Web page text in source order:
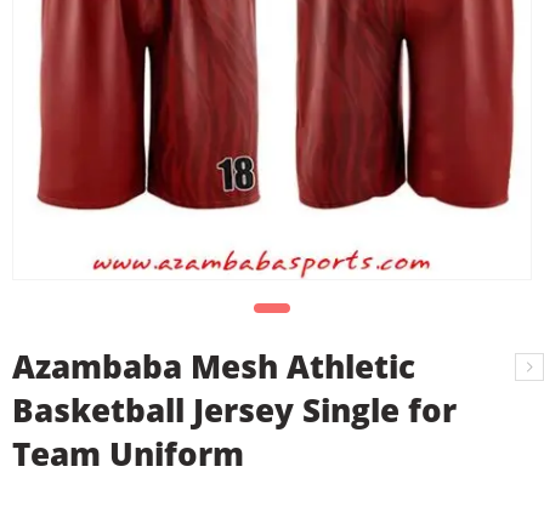
Azambaba Mesh Athletic
Basketball Jersey Single for
Team Uniform